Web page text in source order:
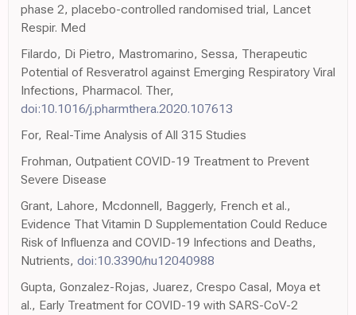
phase 2, placebo-controlled randomised trial, Lancet
Respir. Med
Filardo, Di Pietro, Mastromarino, Sessa, Therapeutic
Potential of Resveratrol against Emerging Respiratory Viral
Infections, Pharmacol. Ther,
doi:10.1016/j.pharmthera.2020.107613
For, Real-Time Analysis of All 315 Studies
Frohman, Outpatient COVID-19 Treatment to Prevent
Severe Disease
Grant, Lahore, Mcdonnell, Baggerly, French et al.,
Evidence That Vitamin D Supplementation Could Reduce
Risk of Influenza and COVID-19 Infections and Deaths,
Nutrients, doi:10.3390/nu12040988
Gupta, Gonzalez-Rojas, Juarez, Crespo Casal, Moya et
al., Early Treatment for COVID-19 with SARS-CoV-2